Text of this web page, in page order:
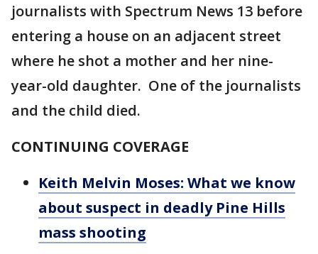
journalists with Spectrum News 13 before
entering a house on an adjacent street
where he shot a mother and her nine-
year-old daughter. One of the journalists
and the child died.
CONTINUING COVERAGE
Keith Melvin Moses: What we know
about suspect in deadly Pine Hills
mass shooting